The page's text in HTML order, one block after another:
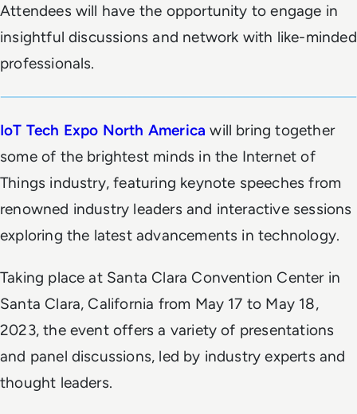
Attendees will have the opportunity to engage in
insightful discussions and network with like-minded
professionals.
IoT Tech Expo North America will bring together
some of the brightest minds in the Internet of
Things industry, featuring keynote speeches from
renowned industry leaders and interactive sessions
exploring the latest advancements in technology.
Taking place at Santa Clara Convention Center in
Santa Clara, California from May 17 to May 18,
2023, the event offers a variety of presentations
and panel discussions, led by industry experts and
thought leaders.